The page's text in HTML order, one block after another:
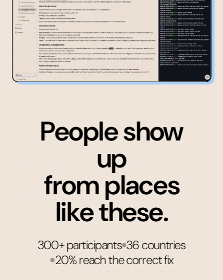
People show
up
from places
like these.
300+ participants 36 countries
20% reach the correct fix